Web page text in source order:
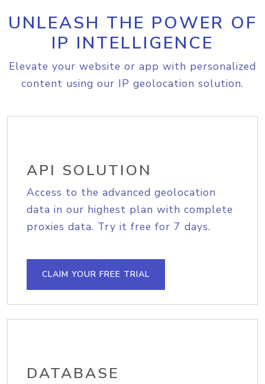
UNLEASH THE POWER OF
IP INTELLIGENCE
Elevate your website or app with personalized
content using our IP geolocation solution.
API SOLUTION
Access to the advanced geolocation
data in our highest plan with complete
proxies data. Try it free for 7 days.
CLAIM YOUR FREE TRIAL
DATABASE